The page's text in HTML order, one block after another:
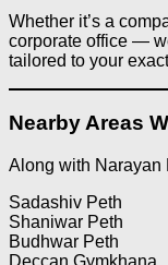
Whether it’s a
corporate office —
tailored to your
Nearby Areas
Along with Narayan
Sadashiv Peth
Shaniwar Peth
Budhwar Peth
Deccan Gymkhana